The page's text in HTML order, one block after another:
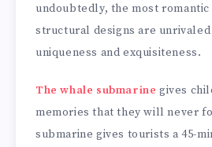
undoubtedly, the most
structural designs are
uniqueness and exquisiteness.
The whale submarine gives
memories that they will never
submarine gives tourists a 45-